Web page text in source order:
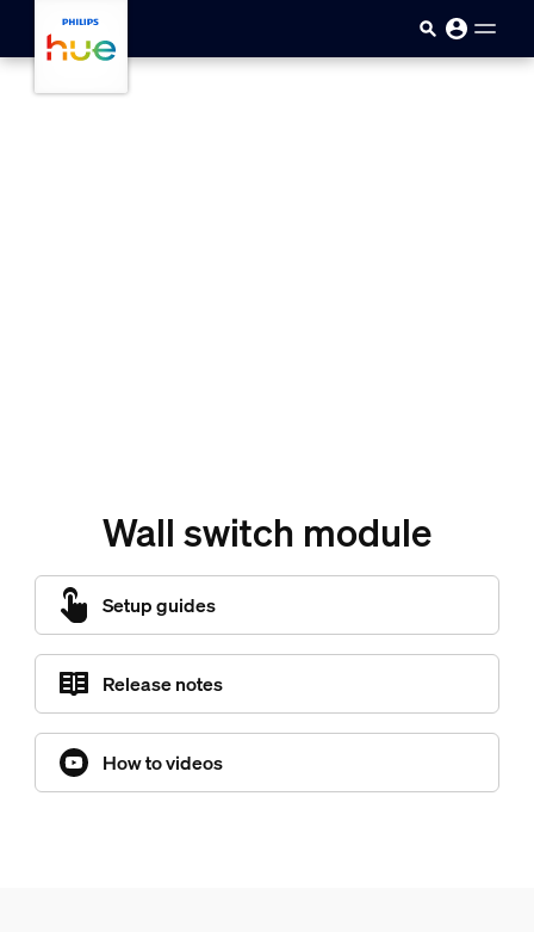
Wall switch module
Setup guides
Release notes
How to videos